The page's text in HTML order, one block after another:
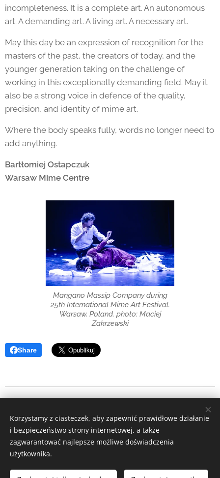
incompleteness. It is a complete art. An autonomous
art. A demanding art. A living art. A necessary art.
May this day be an expression of recognition for the
masters of the past, the creators of today, and the
younger generation taking on the challenge of
working in this exceptionally demanding field. May it
also be a strong voice in defence of the quality,
precision, and identity of mime art.
Where the body speaks fully, words no longer need to
add anything.
Bartłomiej Ostapczuk
Warsaw Mime Centre
Mangano Massip Company during
25th International Mime Art Festival.
Warsaw, Poland. photo: Maciej
Zakrzewski
Share
Instagram facebook
Ciasteczka
Korzystamy z ciasteczek, aby zapewnić prawidłowe działanie
i bezpieczeństwo strony internetowej, a także
zagwarantować najlepsze możliwe doświadczenia
użytkownika.